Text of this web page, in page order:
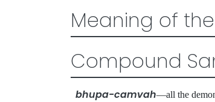
Meaning of
Compound
bhupa-camvah—all the